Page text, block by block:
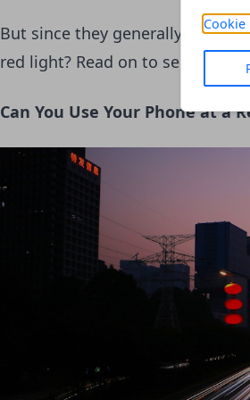
Cookie
But since they generally mean
red light? Read on to see why
Can You Use Your Phone at a